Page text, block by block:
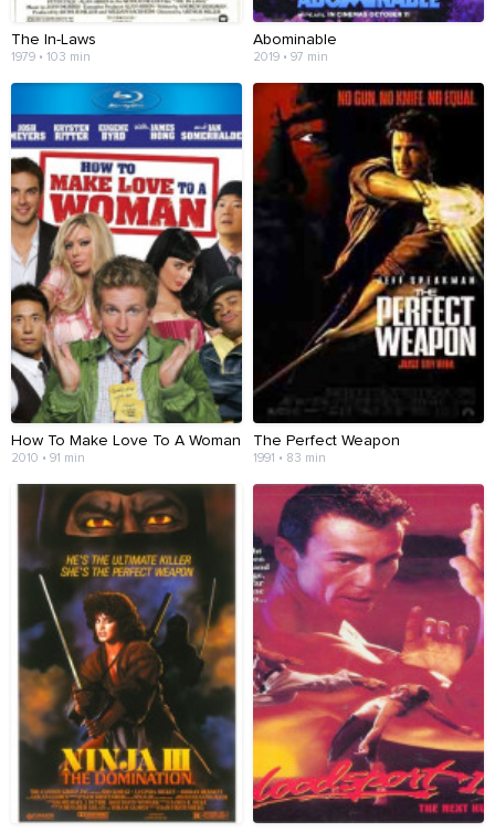
The In-Laws
1979 • 103 min
Abominable
2019 • 97 min
How To Make Love To A Woman
2010 • 91 min
The Perfect Weapon
1991 • 83 min